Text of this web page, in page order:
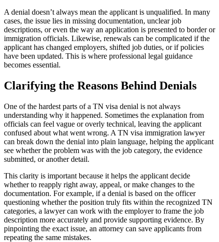
A denial doesn’t always mean the applicant is unqualified. In many
cases, the issue lies in missing documentation, unclear job
descriptions, or even the way an application is presented to border or
immigration officials. Likewise, renewals can be complicated if the
applicant has changed employers, shifted job duties, or if policies
have been updated. This is where professional legal guidance
becomes essential.
Clarifying the Reasons Behind Denials
One of the hardest parts of a TN visa denial is not always
understanding why it happened. Sometimes the explanation from
officials can feel vague or overly technical, leaving the applicant
confused about what went wrong. A TN visa immigration lawyer
can break down the denial into plain language, helping the applicant
see whether the problem was with the job category, the evidence
submitted, or another detail.
This clarity is important because it helps the applicant decide
whether to reapply right away, appeal, or make changes to the
documentation. For example, if a denial is based on the officer
questioning whether the position truly fits within the recognized TN
categories, a lawyer can work with the employer to frame the job
description more accurately and provide supporting evidence. By
pinpointing the exact issue, an attorney can save applicants from
repeating the same mistakes.